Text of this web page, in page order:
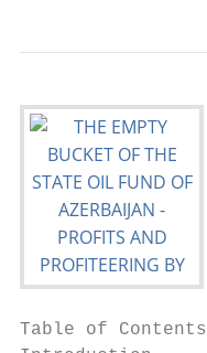
Table of Contents